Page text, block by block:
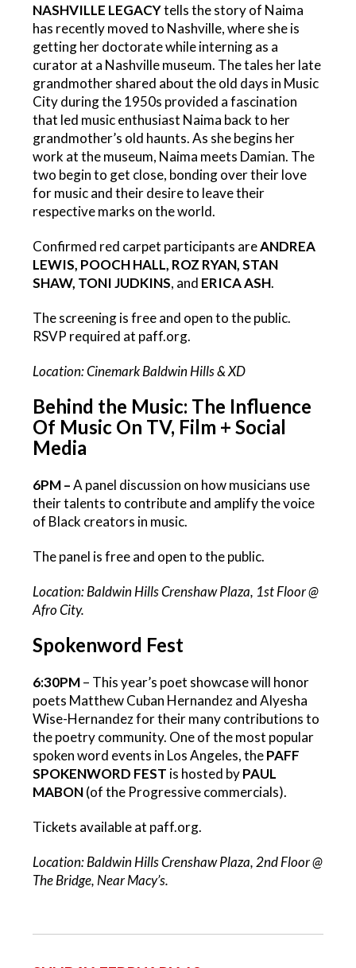
NASHVILLE LEGACYtells the story of Naima
has recently moved to Nashville, where she is
getting her doctorate while interning as a
curator at a Nashville museum. The tales her late
grandmother shared about the old days in Music
City during the 1950s provided a fascination
that led music enthusiast Naima back to her
grandmother’s old haunts. As she begins her
work at the museum, Naima meets Damian. The
two begin to get close, bonding over their love
for music and their desire to leave their
respective marks on the world.
Confirmed red carpet participants areANDREA
LEWIS, POOCH HALL, ROZ RYAN, STAN
SHAW, TONI JUDKINS, and ERICA ASH.
The screening is free and open to the public.
RSVP required at paff.org.
Location: Cinemark Baldwin Hills & XD
Behind the Music: The Influence
Of Music On TV, Film + Social
Media
6PM –A panel discussion on how musicians use
their talents to contribute and amplify the voice
of Black creators in music.
The panel is free and open to the public.
Location: Baldwin Hills Crenshaw Plaza, 1st Floor @
Afro City.
Spokenword Fest
6:30PM– This year’s poet showcase will honor
poets Matthew Cuban Hernandez and Alyesha
Wise-Hernandez for their many contributions to
the poetry community. One of the most popular
spoken word events in Los Angeles, thePAFF
SPOKENWORD FEST is hosted byPAUL
MABON(of the Progressive commercials).
Tickets available at paff.org.
Location: Baldwin Hills Crenshaw Plaza, 2nd Floor @
The Bridge, Near Macy’s.